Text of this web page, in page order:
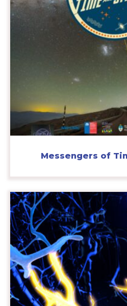
Messengers of